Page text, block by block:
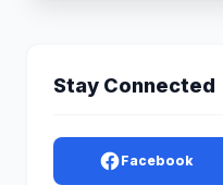
Stay Connected
Facebook